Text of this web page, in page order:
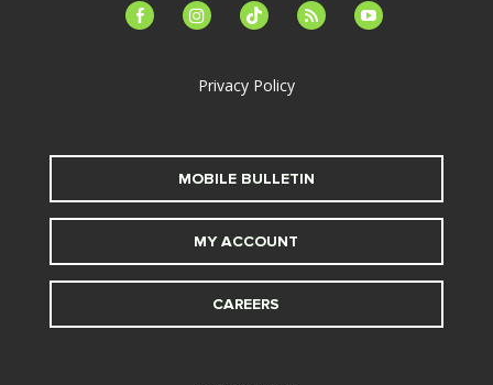
facebook-instagramtiktok feed youtube
Privacy Policy
MOBILE BULLETIN
MY ACCOUNT
CAREERS